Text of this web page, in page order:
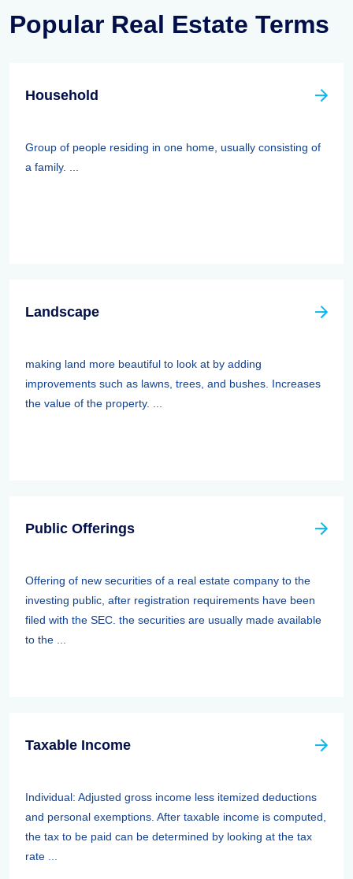
Popular Real Estate Terms
Household
Group of people residing in one home, usually consisting of
a family. ...
Landscape
making land more beautiful to look at by adding
improvements such as lawns, trees, and bushes. Increases
the value of the property. ...
Public Offerings
Offering of new securities of a real estate company to the
investing public, after registration requirements have been
filed with the SEC. the securities are usually made available
to the ...
Taxable Income
Individual: Adjusted gross income less itemized deductions
and personal exemptions. After taxable income is computed,
the tax to be paid can be determined by looking at the tax
rate ...